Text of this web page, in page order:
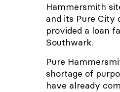
Hammersmith
and its Pure City
provided a loan
Southwark.
Pure
shortage of
have already